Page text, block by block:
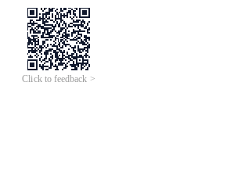
Click to feedback >